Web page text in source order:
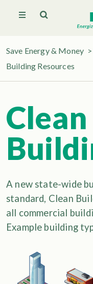
Save Energy & Money >
Building Resources
Clean
A new state-wide
standard, Clean
all commercial
Example building